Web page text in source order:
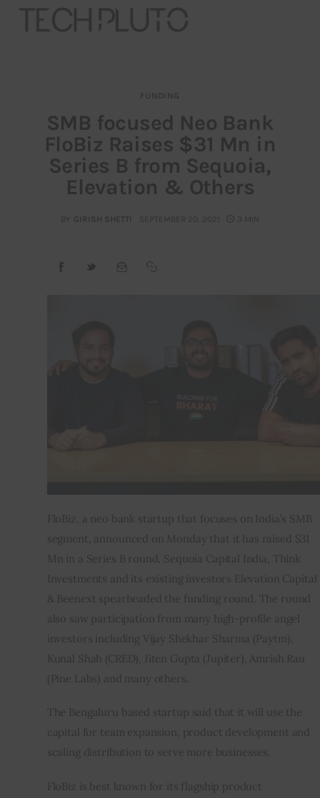
Our Team
Advertise
FUNDING
SMB focused Neo Bank
FloBiz Raises $31 Mn in
Series B from Sequoia,
Elevation & Others
BY GIRISH SHETTI SEPTEMBER 20, 2021 3 MIN
FloBiz, a neo bank startup that focuses on India’s SMB
segment, announced on Monday that it has raised $31
Mn in a Series B round. Sequoia Capital India, Think
Investments and its existing investors Elevation Capital
& Beenext spearheaded the funding round. The round
also saw participation from many high-profile angel
investors including Vijay Shekhar Sharma (Paytm),
Kunal Shah (CRED), Jiten Gupta (Jupiter), Amrish Rau
(Pine Labs) and many others.
The Bengaluru based startup said that it will use the
capital for team expansion, product development and
scaling distribution to serve more businesses.
FloBiz is best known for its flagship product